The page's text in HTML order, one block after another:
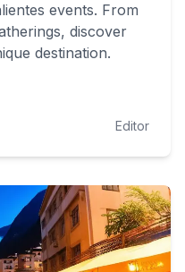
events. From
discover
destination.
Editor